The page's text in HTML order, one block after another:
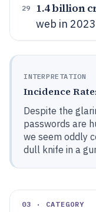
29 1.4 billion
web in 2023
INTERPRETATION
Incidence
Despite the
passwords are
we seem oddly
dull knife in a
03 · CATEGORY